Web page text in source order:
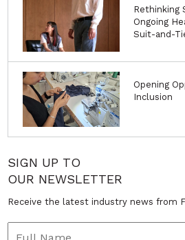
Rethinking
Ongoing
Suit-and-
Opening
Inclusion
SIGN UP TO
OUR NEWSLETTER
Receive the latest industry news from